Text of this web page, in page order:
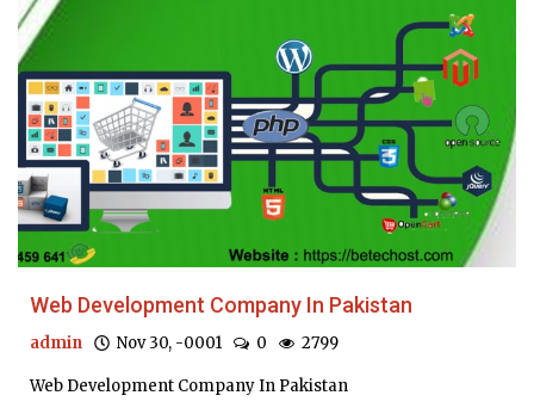
Web Development Company In Pakistan
admin Nov 30, -0001 0 2799
Web Development Company In Pakistan